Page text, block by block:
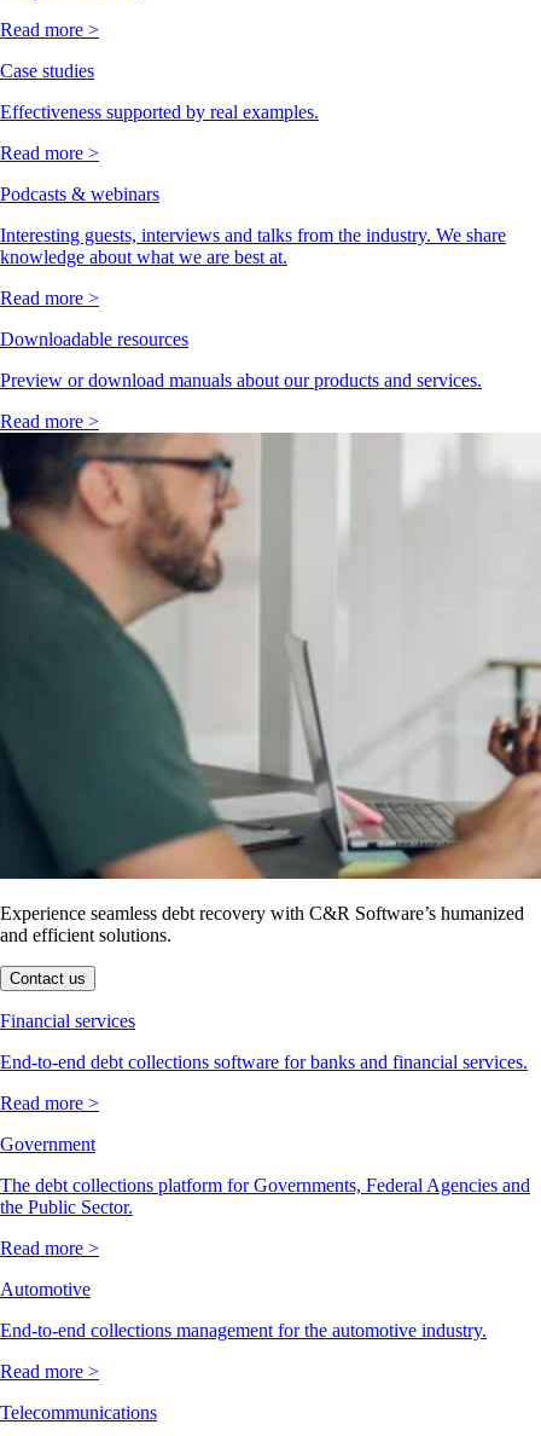
Read more >
Case studies
Effectiveness supported by real examples.
Read more >
Podcasts & webinars
Interesting guests, interviews and talks from the industry. We share
knowledge about what we are best at.
Read more >
Downloadable resources
Preview or download manuals about our products and services.
Read more >
Experience seamless debt recovery with C&R Software’s humanized
and efficient solutions.
Contact us
Financial services
End-to-end debt collections software for banks and financial services.
Read more >
Government
The debt collections platform for Governments, Federal Agencies and
the Public Sector.
Read more >
Automotive
End-to-end collections management for the automotive industry.
Read more >
Telecommunications